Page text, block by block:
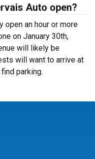
Auto open?
open an hour or more
on January 30th,
will likely be
will want to arrive at
parking.